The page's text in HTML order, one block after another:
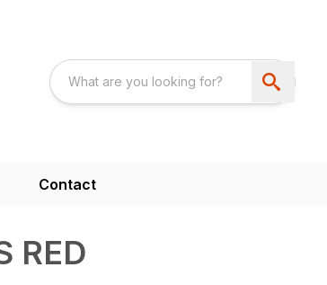
Contact
RED